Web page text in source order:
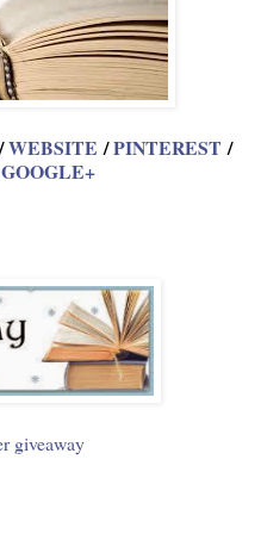
WEBSITE /PINTEREST /
GOOGLE+
giveaway